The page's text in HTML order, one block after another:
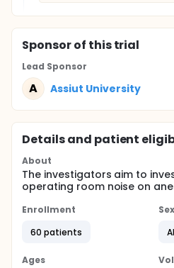
Sponsorof this trial
Lead Sponsor
A Assiut University
Details and patient
About
The investigators aim to
operating room noise on
Enrollment
60 patients
Sex
Ages